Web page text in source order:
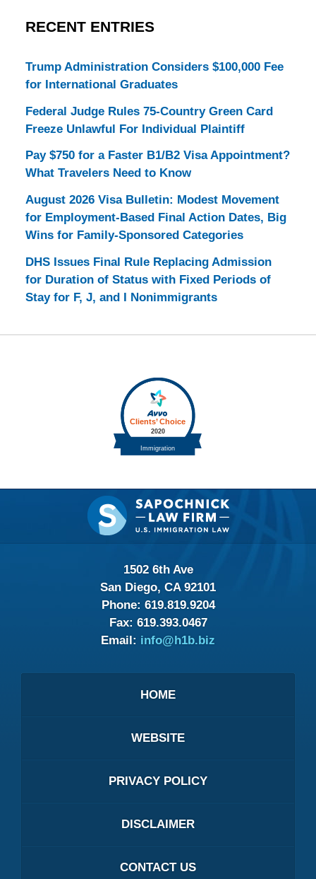
RECENT ENTRIES
Trump Administration Considers $100,000 Fee
for International Graduates
Federal Judge Rules 75-Country Green Card
Freeze Unlawful For Individual Plaintiff
Pay $750 for a Faster B1/B2 Visa Appointment?
What Travelers Need to Know
August 2026 Visa Bulletin: Modest Movement
for Employment-Based Final Action Dates, Big
Wins for Family-Sponsored Categories
DHS Issues Final Rule Replacing Admission
for Duration of Status with Fixed Periods of
Stay for F, J, and I Nonimmigrants
Contact
Information
1502 6th Ave
San Diego, CA 92101
Phone: 619.819.9204
Fax: 619.393.0467
Email: info@h1b.biz
HOME
WEBSITE
PRIVACY POLICY
DISCLAIMER
CONTACT US